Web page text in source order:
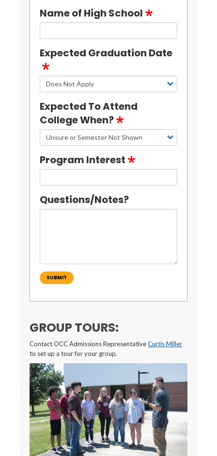
Name of High School
Expected Graduation Date
Expected To Attend
College When?
Program Interest
Questions/Notes?
SUBMIT
GROUP TOURS:
Contact OCC Admissions RepresentativeCurtis Miller
to set up a tour for your group.